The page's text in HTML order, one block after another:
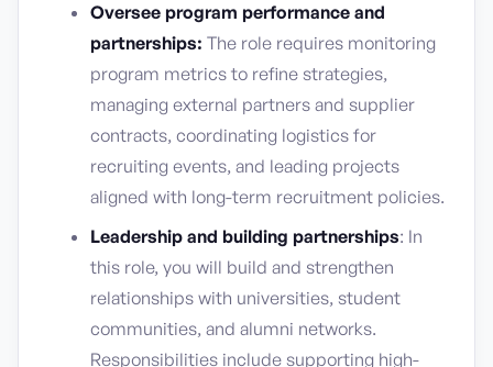
Oversee program performance and
partnerships: The role requires monitoring
program metrics to refine strategies,
managing external partners and supplier
contracts, coordinating logistics for
recruiting events, and leading projects
aligned with long-term recruitment policies.
Leadership and building partnerships: In
this role, you will build and strengthen
relationships with universities, student
communities, and alumni networks.
Responsibilities include supporting high-